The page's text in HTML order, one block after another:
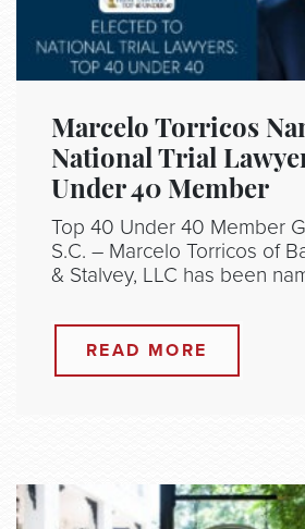
Marcelo Torricos
National Trial
Under 40 Member
Top 40 Under 40 Member
S.C. – Marcelo Torricos of
& Stalvey, LLC has been
READ MORE